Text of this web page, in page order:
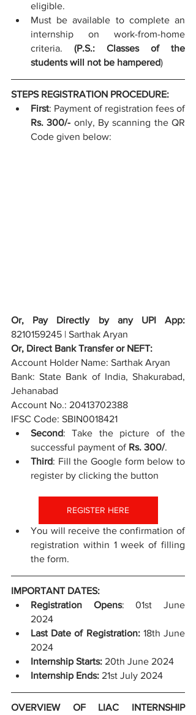
eligible.
Must be available to complete an
internship on work-from-home
criteria. (P.S.: Classes of the
students will not be hampered)
STEPS REGISTRATION PROCEDURE:
First
: Payment of registration fees of
Rs. 300/- only, By scanning the QR
Code given below:
8210159245 | Sarthak Aryan
Or, Direct Bank Transfer or NEFT:
Account Holder Name: Sarthak Aryan
Bank: State Bank of India, Shakurabad,
Jehanabad
Account No.: 20413702388
IFSC Code: SBIN0018421
Second: Take the picture of the
successful payment of Rs. 300/.
Third: Fill the Google form below to
register by clicking the button
REGISTER HERE
You will receive the confirmation of
registration within 1 week of filling
the form.
IMPORTANT DATES:
Registration Opens: 01st June
2024
Last Date of Registration: 18th June
2024
Internship Starts: 20th June 2024
Internship Ends: 21st July 2024
OVERVIEW OF LIAC INTERNSHIP